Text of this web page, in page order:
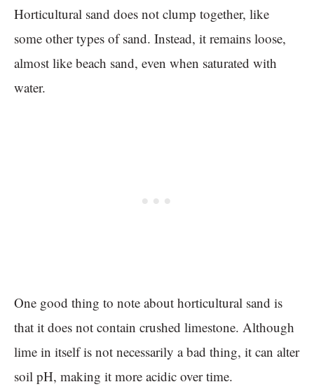
Horticultural sand does not clump together, like
some other types of sand. Instead, it remains loose,
almost like beach sand, even when saturated with
water.
One good thing to note about horticultural sand is
that it does not contain crushed limestone. Although
lime in itself is not necessarily a bad thing, it can alter
soil pH, making it more acidic over time.